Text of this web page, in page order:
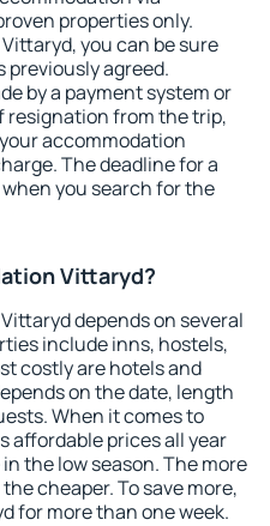
properties only.
you can be sure
previously agreed.
by a payment system or
resignation from the trip,
accommodation
The deadline for a
you search for the
Vittaryd?
depends on several
include inns, hostels,
costly are hotels and
on the date, length
When it comes to
affordable prices all year
the low season. The more
cheaper. To save more,
for more than one week.